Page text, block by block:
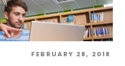
FEBRUARY 28, 2018